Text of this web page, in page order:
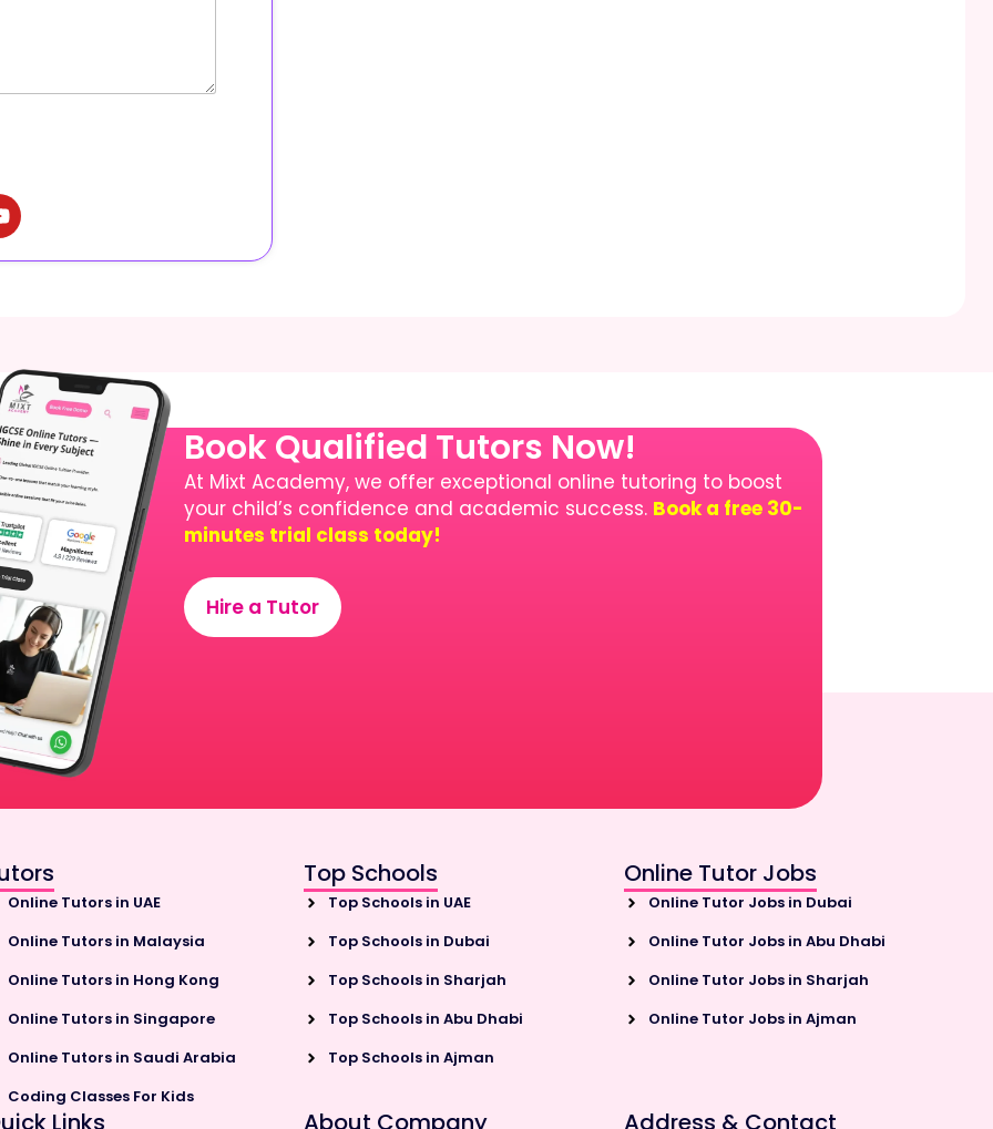
Book Qualified Tutors Now!
At Mixt Academy, we offer exceptional online tutoring to boost
your child’s confidence and academic success. Book a free 30-
minutes trial class today!
Hire a Tutor
Online Tutors in UAE
Online Tutors in Malaysia
Online Tutors in Hong Kong
Online Tutors in Singapore
Online Tutors in Saudi Arabia
Coding Classes For Kids
Top Schools
Top Schools in UAE
Top Schools in Dubai
Top Schools in Sharjah
Top Schools in Abu Dhabi
Top Schools in Ajman
Online Tutor Jobs
Online Tutor Jobs in Dubai
Online Tutor Jobs in Abu Dhabi
Online Tutor Jobs in Sharjah
Online Tutor Jobs in Ajman
Links About Company Address & Contact